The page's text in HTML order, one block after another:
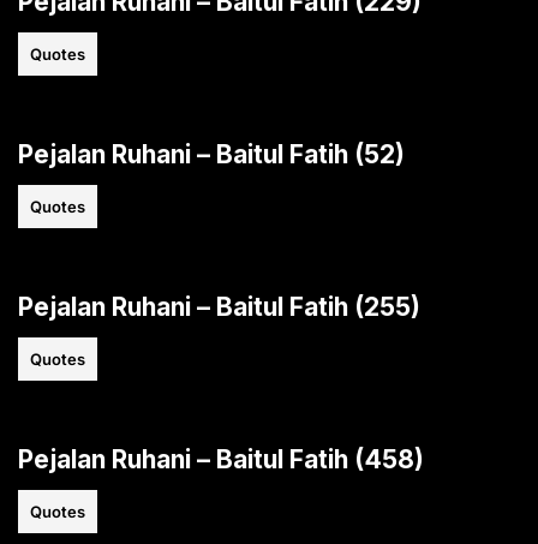
Quotes
Pejalan Ruhani – Baitul Fatih (52)
Quotes
Pejalan Ruhani – Baitul Fatih (255)
Quotes
Pejalan Ruhani – Baitul Fatih (458)
Quotes